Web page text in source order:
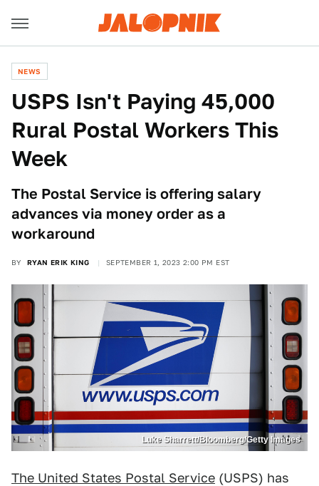
NEWS
USPS Isn't Paying 45,000
Rural Postal Workers This
Week
The Postal Service is offering salary
advances via money order as a
workaround
BY RYAN ERIK KING SEPTEMBER 1, 2023 2:00 PM EST
Luke Sharrett/Bloomberg/Getty Images
The United States Postal Service (USPS) has